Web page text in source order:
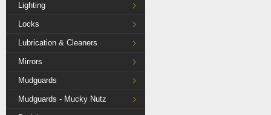
Lighting
Locks
Lubrication & Cleaners
Mirrors
Mudguards
Mudguards - Mucky Nutz